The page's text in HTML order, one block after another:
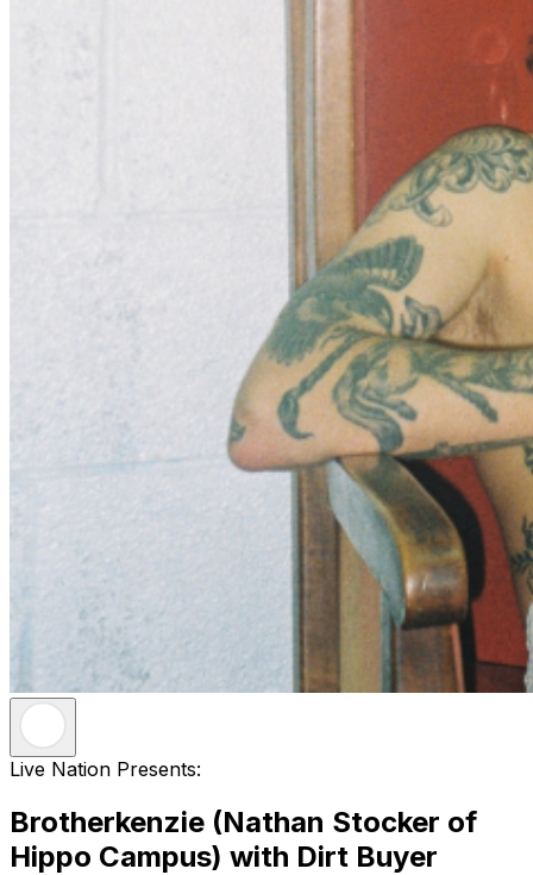
Live Nation Presents:
Brotherkenzie (Nathan Stocker of
Hippo Campus) with Dirt Buyer